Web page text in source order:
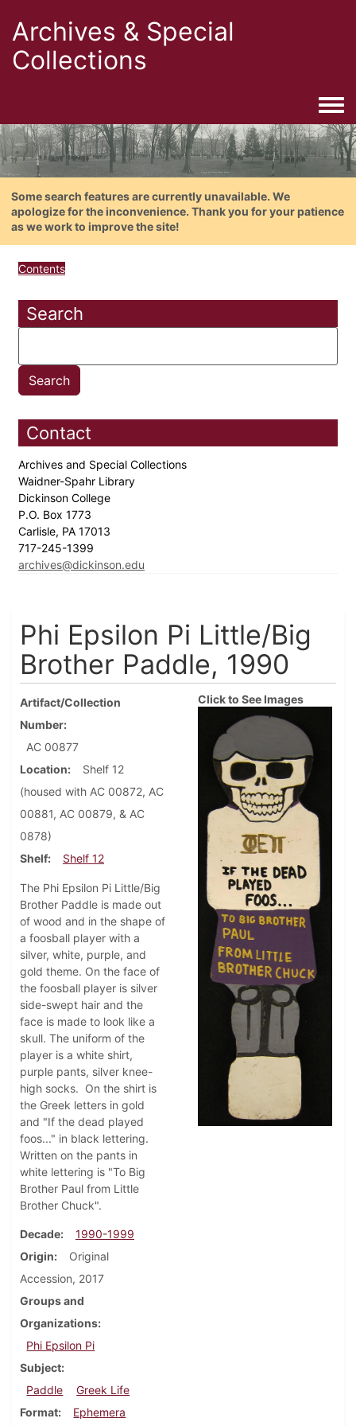
Archives & Special
Collections
Some search features are currently unavailable. We
apologize for the inconvenience. Thank you for your patience
as we work to improve the site!
Contents
Search
Contact
Archives and Special Collections
Waidner-Spahr Library
Dickinson College
P.O. Box 1773
Carlisle, PA 17013
717-245-1399
archives@dickinson.edu
Phi Epsilon Pi Little/Big
Brother Paddle, 1990
Artifact/Collection
Number
AC 00877
Location
Shelf 12
(housed with AC 00872, AC
00881, AC 00879, & AC
0878)
Shelf
Shelf 12
The Phi Epsilon Pi Little/Big
Brother Paddle is made out
of wood and in the shape of
a foosball player with a
silver, white, purple, and
gold theme. On the face of
the foosball player is silver
side-swept hair and the
face is made to look like a
skull. The uniform of the
player is a white shirt,
purple pants, silver knee-
high socks. On the shirt is
the Greek letters in gold
and "If the dead played
foos..." in black lettering.
Written on the pants in
white lettering is "To Big
Brother Paul from Little
Brother Chuck".
Decade
1990-1999
Origin
Original
Accession, 2017
Groups and
Organizations
Phi Epsilon Pi
Subject
Paddle
Greek Life
Format
Ephemera
Click to See Images